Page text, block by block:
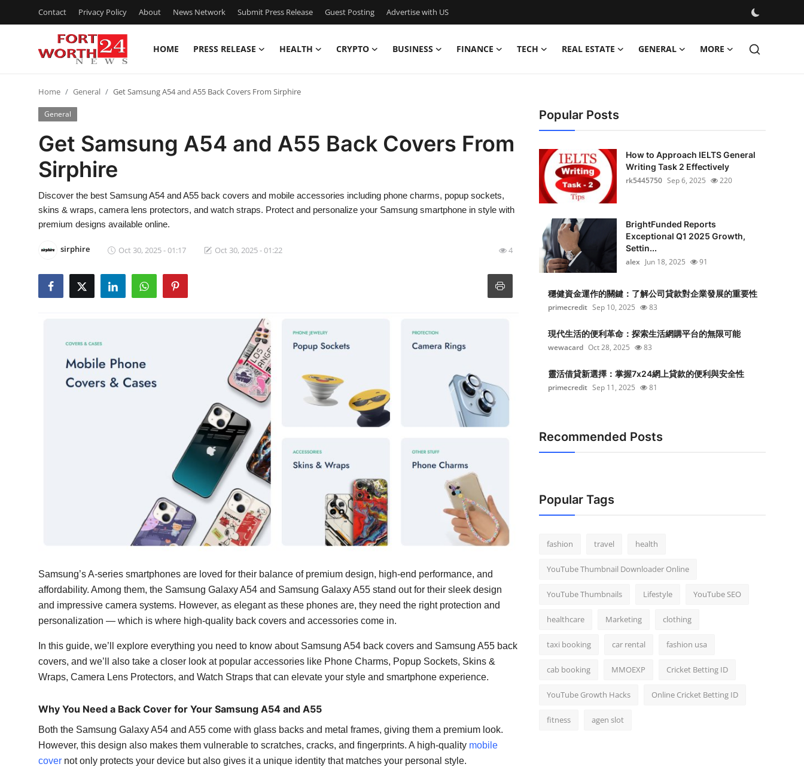
Contact Privacy Policy About News Network Submit Press Release Guest Posting Advertise with US
HOME PRESS RELEASE HEALTH CRYPTO BUSINESS FINANCE TECH REAL ESTATE GENERAL MORE
Press Release
Contact
Privacy Policy
News Network
Submit Press Release
Advertise with US
How To
Support Number
Home General Get Samsung A54 and A55 Back Covers From Sirphire
General
Get Samsung A54 and A55 Back Covers From
Sirphire
Discover the best Samsung A54 and A55 back covers and mobile accessories including phone charms, popup sockets,
skins & wraps, camera lens protectors, and watch straps. Protect and personalize your Samsung smartphone in style with
premium designs available online.
sirphire Oct 30, 2025 - 01:17 Oct 30, 2025 - 01:22 4
Samsung’s A-series smartphones are loved for their balance of premium design, high-end performance, and
affordability. Among them, the Samsung Galaxy A54 and Samsung Galaxy A55 stand out for their sleek design
and impressive camera systems. However, as elegant as these phones are, they need the right protection and
personalization — which is where high-quality back covers and accessories come in.
In this guide, we’ll explore everything you need to know about Samsung A54 back covers and Samsung A55 back
covers, and we’ll also take a closer look at popular accessories like Phone Charms, Popup Sockets, Skins &
Wraps, Camera Lens Protectors, and Watch Straps that can elevate your style and smartphone experience.
Why You Need a Back Cover for Your Samsung A54 and A55
Both the Samsung Galaxy A54 and A55 come with glass backs and metal frames, giving them a premium look.
However, this design also makes them vulnerable to scratches, cracks, and fingerprints. A high-quality mobile
cover not only protects your device but also gives it a unique identity that matches your personal style.
Popular Posts
How to Approach IELTS General
Writing Task 2 Effectively
rk5445750 Sep 6, 2025 220
BrightFunded Reports
Exceptional Q1 2025 Growth,
Settin...
alex Jun 18, 2025 91
穩健資金運作的關鍵：了解公司貸款對企業發展的重要性
primecredit Sep 10, 2025 83
現代生活的便利革命：探索生活網購平台的無限可能
wewacard Oct 28, 2025 83
靈活借貸新選擇：掌握7x24網上貸款的便利與安全性
primecredit Sep 11, 2025 81
Recommended Posts
Popular Tags
fashion travel health
YouTube Thumbnail Downloader Online
YouTube Thumbnails Lifestyle YouTube SEO
healthcare Marketing clothing
taxi booking car rental fashion usa
cab booking MMOEXP Cricket Betting ID
YouTube Growth Hacks Online Cricket Betting ID
fitness agen slot